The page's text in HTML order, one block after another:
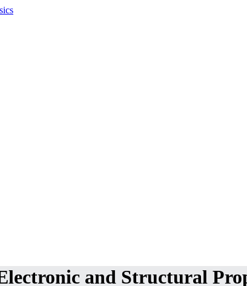
and Structural